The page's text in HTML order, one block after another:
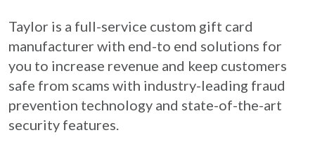
Taylor is a full-service custom gift card
manufacturer with end-to end solutions for
you to increase revenue and keep customers
safe from scams with industry-leading fraud
prevention technology and state-of-the-art
security features.